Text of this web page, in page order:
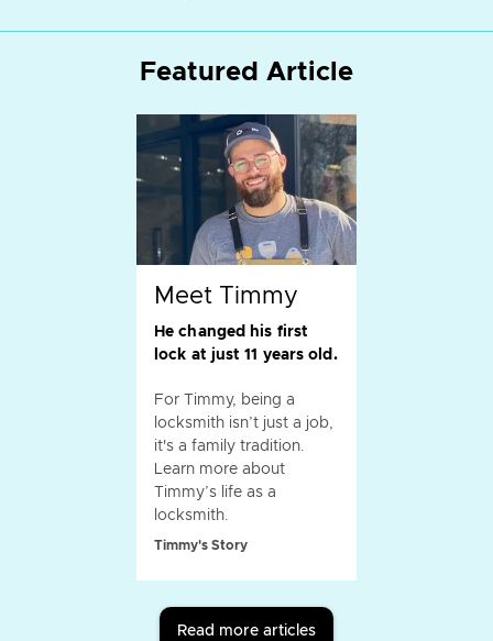
Featured Article
Meet Timmy
He changed his first
lock at just 11 years old.
For Timmy, being a
locksmith isn’t just a job,
it's a family tradition.
Learn more about
Timmy’s life as a
locksmith.
Timmy's Story
Read more articles